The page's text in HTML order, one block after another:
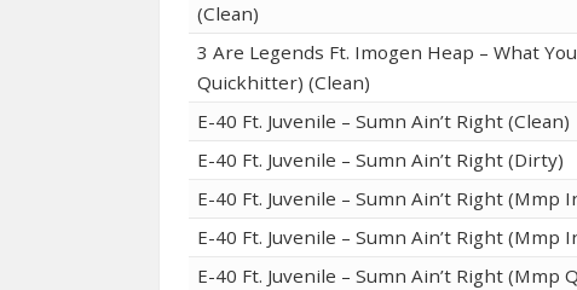
(Clean)
3 Are Legends Ft. Imogen Heap – What
Quickhitter) (Clean)
E-40 Ft. Juvenile – Sumn Ain’t Right (Clean)
E-40 Ft. Juvenile – Sumn Ain’t Right (Dirty)
E-40 Ft. Juvenile – Sumn Ain’t Right (Mmp
E-40 Ft. Juvenile – Sumn Ain’t Right (Mmp
E-40 Ft. Juvenile – Sumn Ain’t Right (Mmp